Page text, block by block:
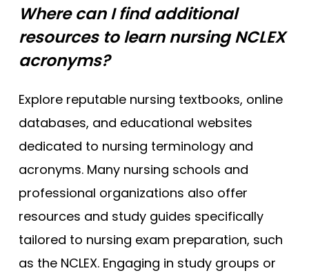
Where can I find additional
resources to learn nursing NCLEX
acronyms?
Explore reputable nursing textbooks, online
databases, and educational websites
dedicated to nursing terminology and
acronyms. Many nursing schools and
professional organizations also offer
resources and study guides specifically
tailored to nursing exam preparation, such
as the NCLEX. Engaging in study groups or